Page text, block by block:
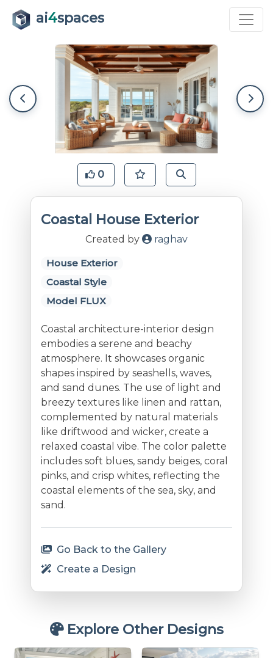
ai4spaces
0
Coastal House Exterior
Created by raghav
House Exterior
Coastal Style
Model FLUX
Coastal architecture-interior design
embodies a serene and beachy
atmosphere. It showcases organic
shapes inspired by seashells, waves,
and sand dunes. The use of light and
breezy textures like linen and rattan,
complemented by natural materials
like driftwood and wicker, create a
relaxed coastal vibe. The color palette
includes soft blues, sandy beiges, coral
pinks, and crisp whites, reflecting the
coastal elements of the sea, sky, and
sand.
Go Back to the Gallery
Create a Design
Explore Other Designs